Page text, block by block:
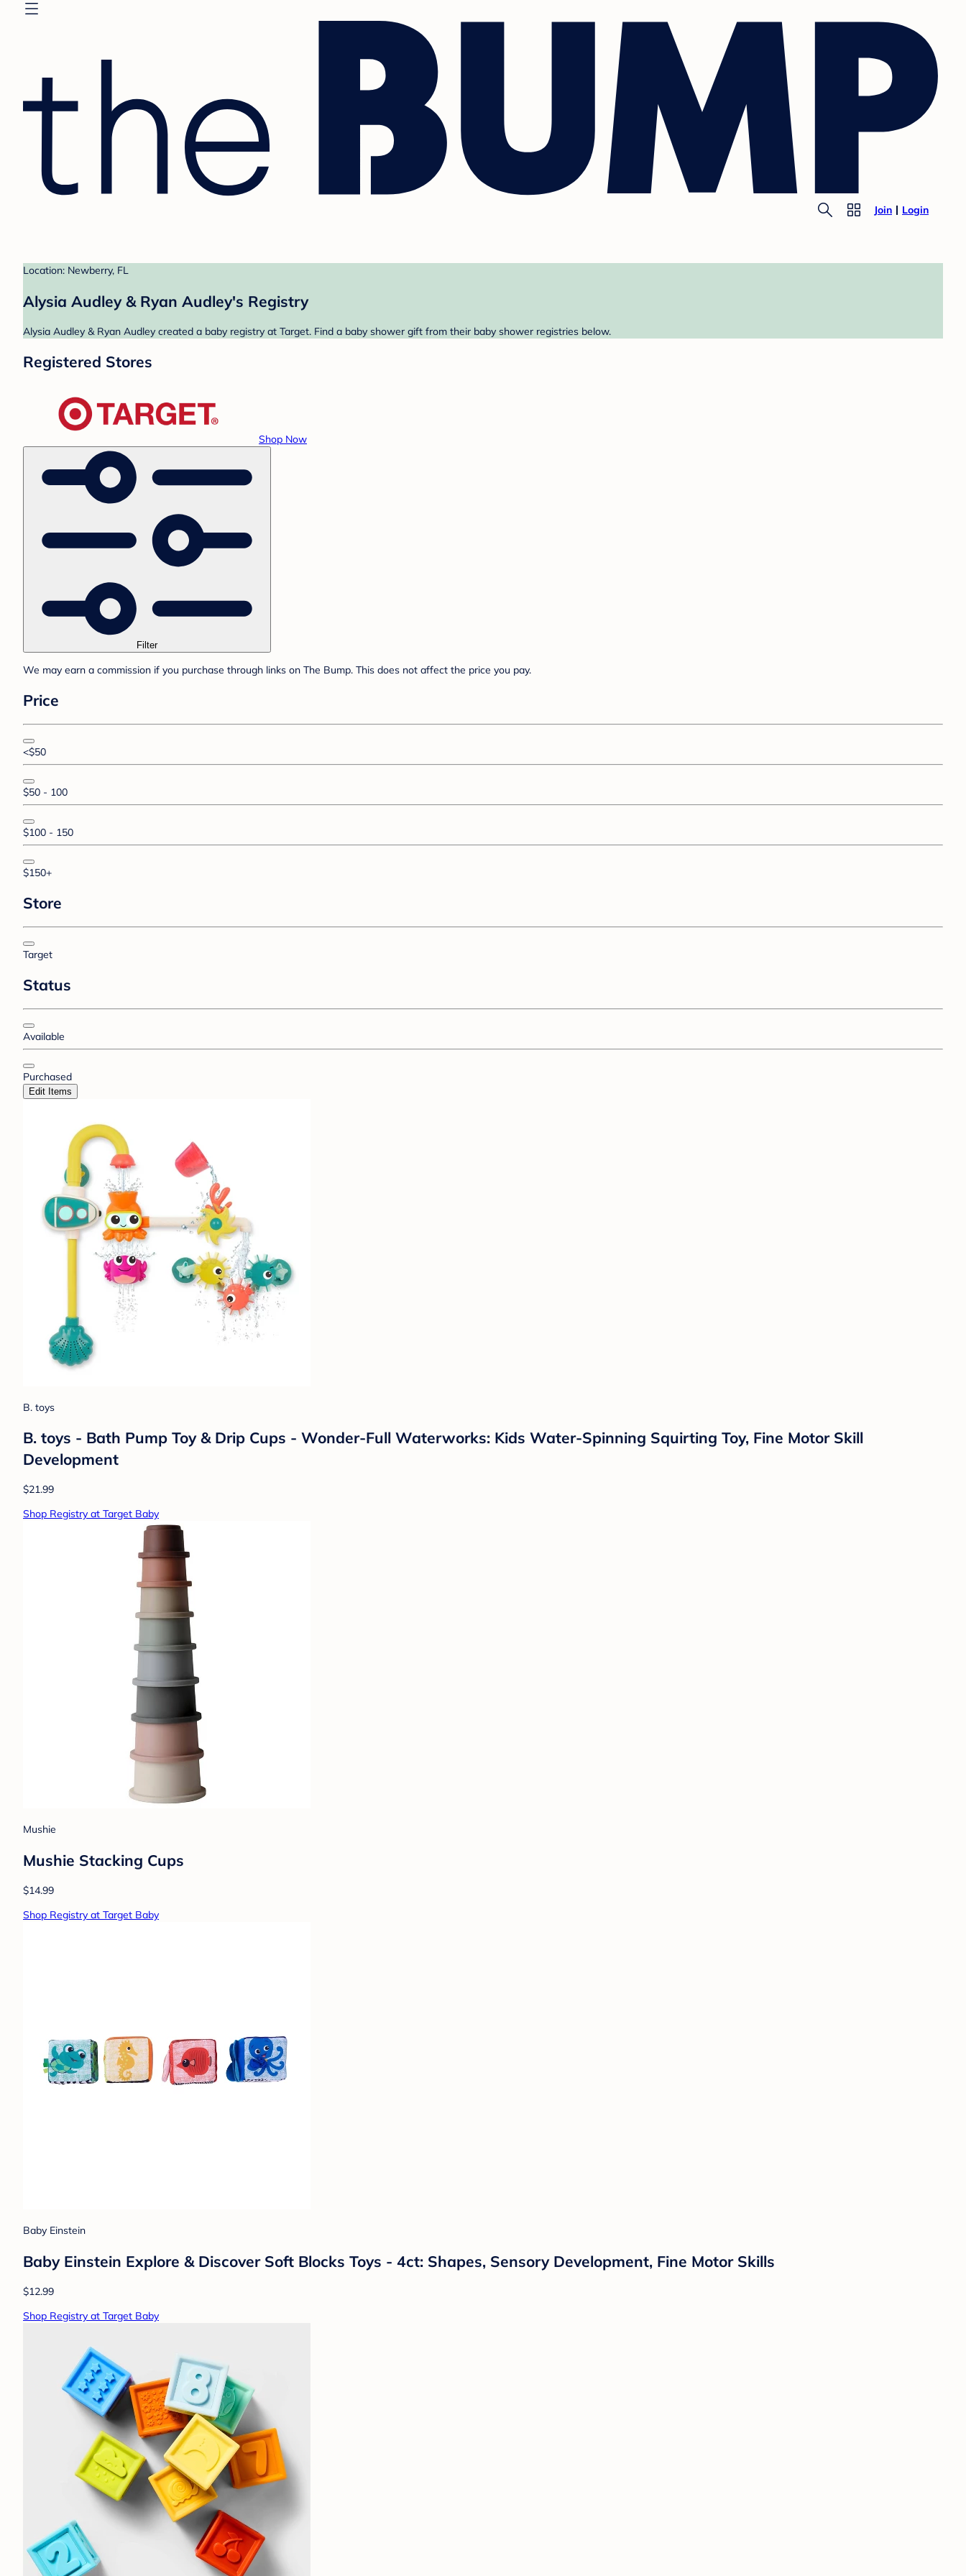
Join Login
Location: Newberry, FL
Alysia Audley & Ryan Audley's Registry
Alysia Audley & Ryan Audley created a baby registry at Target. Find a baby shower gift from their baby shower registries below.
Registered Stores
Shop Now
Filter
We may earn a commission if you purchase through links on The Bump. This does not affect the price you pay.
Price
<$50
$50 - 100
$100 - 150
$150+
Store
Target
Status
Available
Purchased
Edit Items
B. toys
B. toys - Bath Pump Toy & Drip Cups - Wonder-Full Waterworks: Kids Water-Spinning Squirting Toy, Fine Motor Skill
Development
$21.99
Shop Registry at Target Baby
Mushie
Mushie Stacking Cups
$14.99
Shop Registry at Target Baby
Baby Einstein
Baby Einstein Explore & Discover Soft Blocks Toys - 4ct: Shapes, Sensory Development, Fine Motor Skills
$12.99
Shop Registry at Target Baby